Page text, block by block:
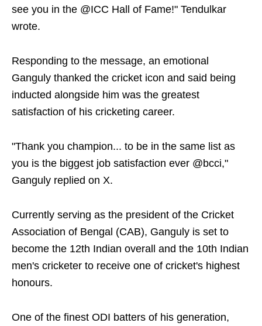
see you in the @ICC Hall of Fame!" Tendulkar
wrote.
Responding to the message, an emotional
Ganguly thanked the cricket icon and said being
inducted alongside him was the greatest
satisfaction of his cricketing career.
"Thank you champion... to be in the same list as
you is the biggest job satisfaction ever @bcci,"
Ganguly replied on X.
Currently serving as the president of the Cricket
Association of Bengal (CAB), Ganguly is set to
become the 12th Indian overall and the 10th Indian
men's cricketer to receive one of cricket's highest
honours.
One of the finest ODI batters of his generation,